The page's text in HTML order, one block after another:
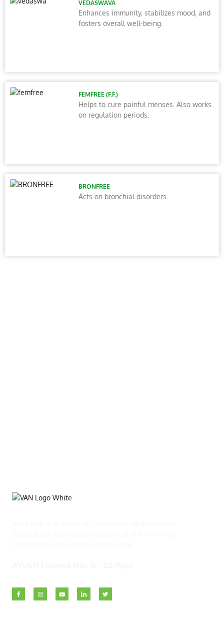
VEDASWAVA
Enhances immunity, stabilizes mood, and
fosters overall well-being.
FEMFREE (F.F.)
Helps to cure painful menses. Also works
on regulation periods.
BRONFREE
Acts on bronchial disorders.